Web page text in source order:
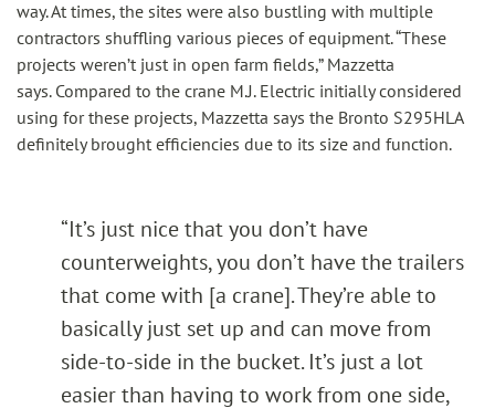
way. At times, the sites were also bustling with multiple
contractors shuffling various pieces of equipment. “These
projects weren’t just in open farm fields,” Mazzetta
says. Compared to the crane M.J. Electric initially considered
using for these projects, Mazzetta says the Bronto S295HLA
definitely brought efficiencies due to its size and function.
“It’s just nice that you don’t have
counterweights, you don’t have the trailers
that come with [a crane]. They’re able to
basically just set up and can move from
side-to-side in the bucket. It’s just a lot
easier than having to work from one side,